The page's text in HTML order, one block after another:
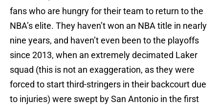
fans who are hungry for their team to return to the
NBA’s elite. They haven’t won an NBA title in nearly
nine years, and haven’t even been to the playoffs
since 2013, when an extremely decimated Laker
squad (this is not an exaggeration, as they were
forced to start third-stringers in their backcourt due
to injuries) were swept by San Antonio in the first